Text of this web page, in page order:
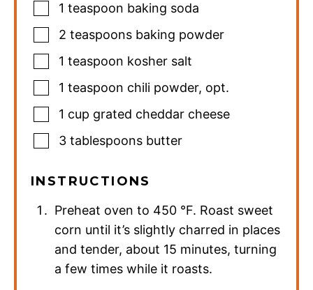
1 teaspoon baking soda
2 teaspoons baking powder
1 teaspoon kosher salt
1 teaspoon chili powder, opt.
1 cup grated cheddar cheese
3 tablespoons butter
INSTRUCTIONS
Preheat oven to 450 °F. Roast sweet
corn until it’s slightly charred in places
and tender, about 15 minutes, turning
a few times while it roasts.